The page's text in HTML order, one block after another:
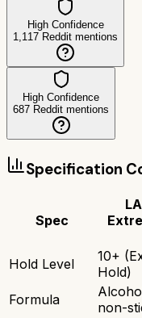
High Confidence
1,117 Reddit mentions
High Confidence
687 Reddit mentions
Specification
Spec
Hold Level
10+
Hold)
Formula
non-